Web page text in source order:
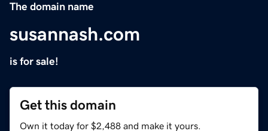
The domain name
susannash.com
is for sale!
Get this domain
Own it today for $2,488 and make it yours.